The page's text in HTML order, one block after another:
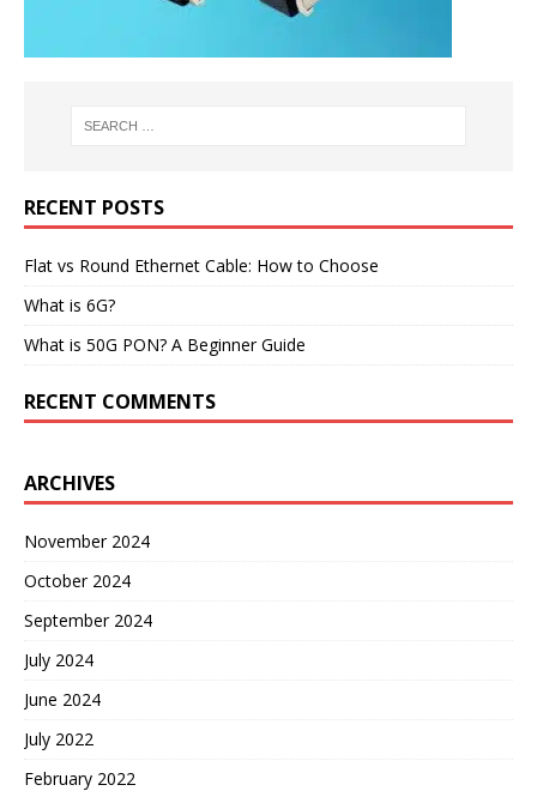
RECENT POSTS
Flat vs Round Ethernet Cable: How to Choose
What is 6G?
What is 50G PON? A Beginner Guide
RECENT COMMENTS
ARCHIVES
November 2024
October 2024
September 2024
July 2024
June 2024
July 2022
February 2022